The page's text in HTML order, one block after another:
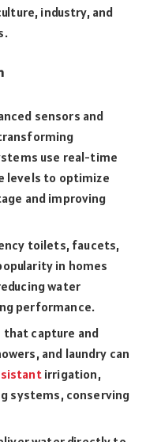
industry, and
sensors and
use real-time
levels to optimize
and improving
toilets, faucets,
in homes
water
performance.
that capture and
and laundry can
irrigation,
systems, conserving